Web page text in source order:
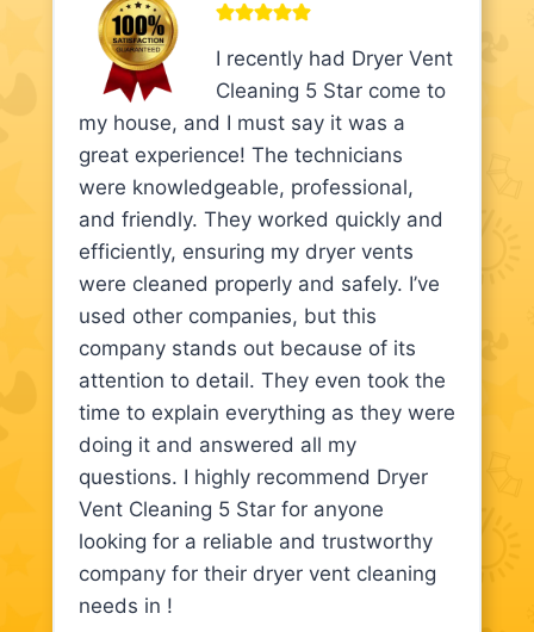
I recently had Dryer Vent
Cleaning 5 Star come to
my house, and I must say it was a
great experience! The technicians
were knowledgeable, professional,
and friendly. They worked quickly and
efficiently, ensuring my dryer vents
were cleaned properly and safely. I’ve
used other companies, but this
company stands out because of its
attention to detail. They even took the
time to explain everything as they were
doing it and answered all my
questions. I highly recommend Dryer
Vent Cleaning 5 Star for anyone
looking for a reliable and trustworthy
company for their dryer vent cleaning
needs in !